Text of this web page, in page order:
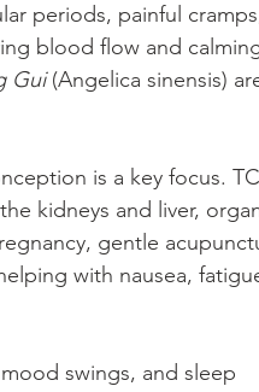
periods, painful
blood flow and
Gui (Angelica sinensis)
is a key focus.
kidneys and liver,
gentle
with nausea,
swings, and sleep